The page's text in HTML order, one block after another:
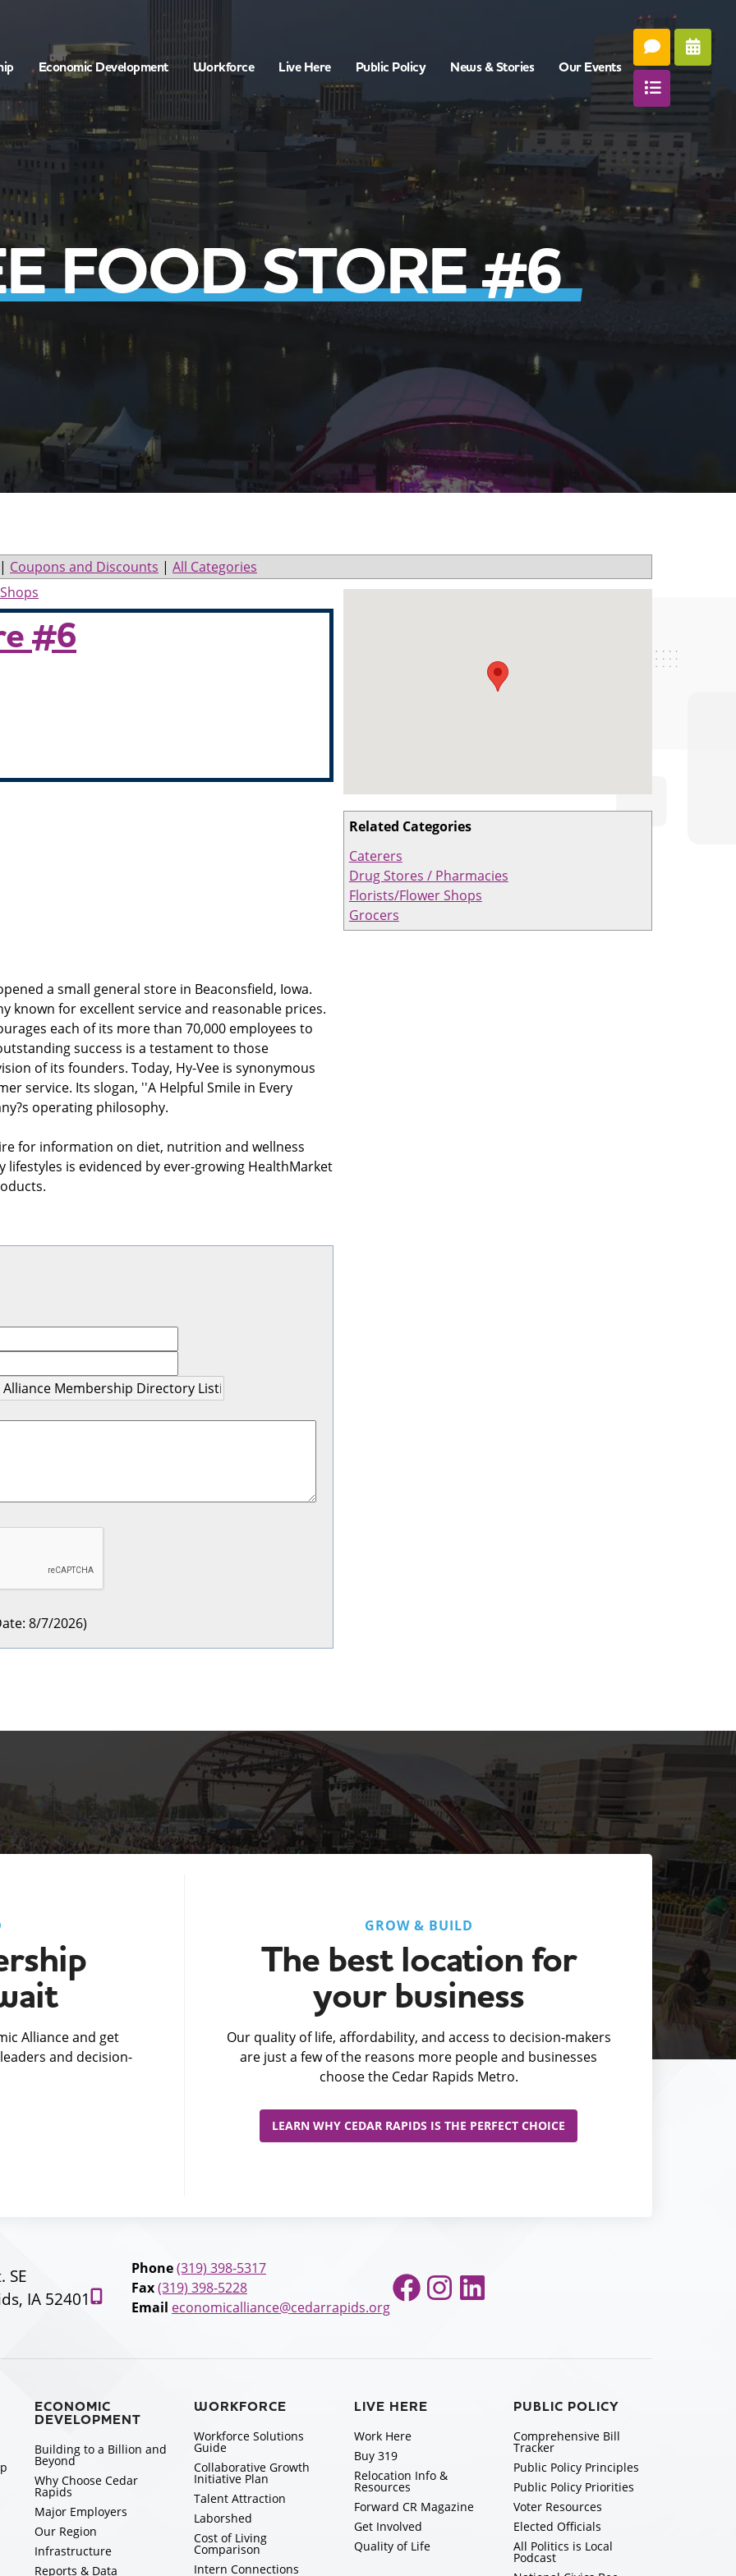
Economic Development Workforce Live Here Public Policy News & Stories Our Events
FOOD STORE #6
Coupons and Discounts | All Categories
Related Categories
Caterers
Drug Stores / Pharmacies
Florists/Flower Shops
Grocers
#6
a small general store in Beaconsfield, Iowa.
known for excellent service and reasonable prices.
each of its more than 70,000 employees to
success is a testament to those
of its founders. Today, Hy-Vee is synonymous
service. Its slogan, ''A Helpful Smile in Every
operating philosophy.
for information on diet, nutrition and wellness
is evidenced by ever-growing HealthMarket
: 8/7/2026)
Alliance and get
and decision-
GROW & BUILD
The best location for
your business
Our quality of life, affordability, and access to decision-makers
are just a few of the reasons more people and businesses
choose the Cedar Rapids Metro.
LEARN WHY CEDAR RAPIDS IS THE PERFECT CHOICE
SE
IA 52401
Phone(319) 398-5317
Fax(319) 398-5228
Email economicalliance@cedarrapids.org
Facebook
Instagram
LinkedIn
ECONOMIC
DEVELOPMENT
Building to a Billion and
Beyond
Why Choose Cedar
Rapids
Major Employers
Our Region
Infrastructure
Reports & Data
WORKFORCE
Workforce Solutions
Guide
Collaborative Growth
Initiative Plan
Talent Attraction
Laborshed
Cost of Living
Comparison
Intern Connections
LIVE HERE
Work Here
Buy 319
Relocation Info &
Resources
Forward CR Magazine
Get Involved
Quality of Life
PUBLIC POLICY
Comprehensive Bill
Tracker
Public Policy Principles
Public Policy Priorities
Voter Resources
Elected Officials
All Politics is Local
Podcast